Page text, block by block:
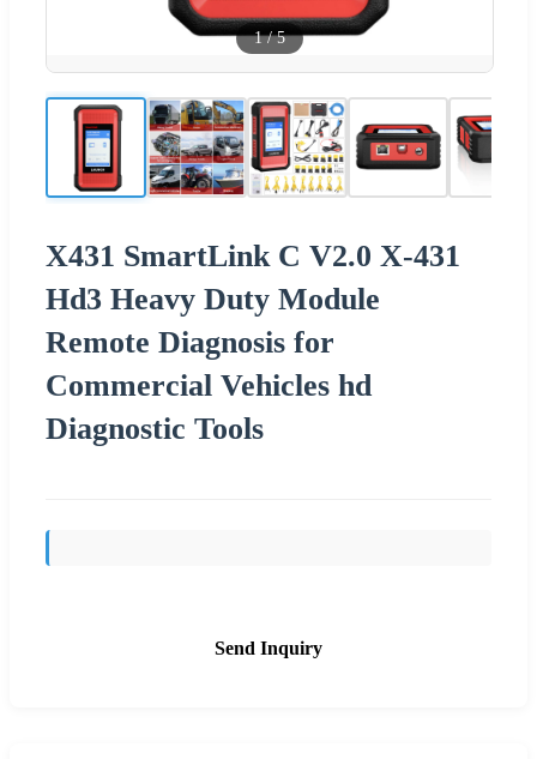
1/5
X431 SmartLink C V2.0 X-431
Hd3 Heavy Duty Module
Remote Diagnosis for
Commercial Vehicles hd
Diagnostic Tools
Send Inquiry